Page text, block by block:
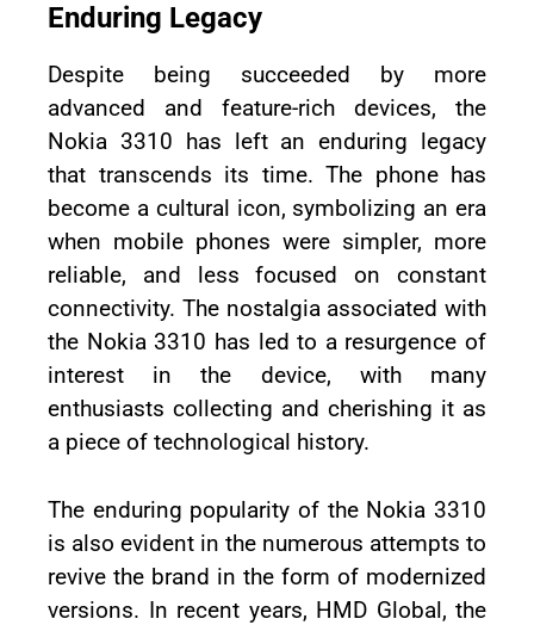
Enduring Legacy
Despite being succeeded by more
advanced and feature-rich devices, the
Nokia 3310 has left an enduring legacy
that transcends its time. The phone has
become a cultural icon, symbolizing an era
when mobile phones were simpler, more
reliable, and less focused on constant
connectivity. The nostalgia associated with
the Nokia 3310 has led to a resurgence of
interest in the device, with many
enthusiasts collecting and cherishing it as
a piece of technological history.
The enduring popularity of the Nokia 3310
is also evident in the numerous attempts to
revive the brand in the form of modernized
versions. In recent years, HMD Global, the